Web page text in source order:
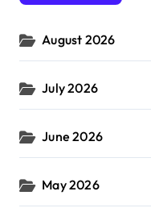
o
:
August 2026
July 2026
June 2026
May 2026